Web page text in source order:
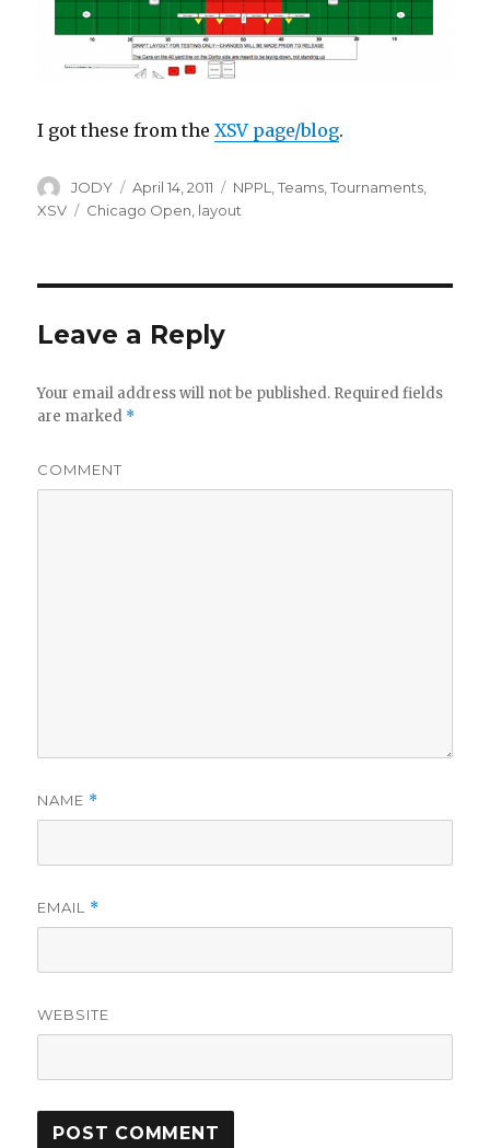
I got these from theXSV page/blog.
Author
JODY
Posted
on
April 14, 2011 Categories
NPPL ,Teams ,Tournaments
XSV
Tags
Chicago Open layout
Leave a Reply
Your email address will not be published. Required fields
are marked *
COMMENT
NAME *
EMAIL *
WEBSITE